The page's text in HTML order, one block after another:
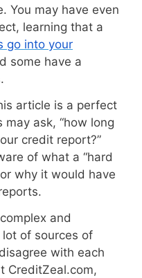
You may have even
learning that a
go into your
some have a
article is a perfect
may ask, “how long
credit report?”
of what a “hard
why it would have
and
of sources of
with each
CreditZeal.com,